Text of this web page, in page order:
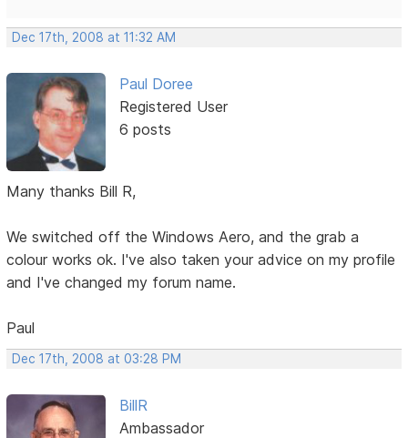
Dec 17th, 2008 at 11:32 AM
Paul Doree
Registered User
6 posts
Many thanks Bill R,
We switched off the Windows Aero, and the grab a
colour works ok. I've also taken your advice on my profile
and I've changed my forum name.
Paul
Dec 17th, 2008 at 03:28 PM
BillR
Ambassador